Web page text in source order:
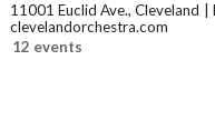
11001 Euclid Ave., Cleveland
clevelandorchestra.com
12 events